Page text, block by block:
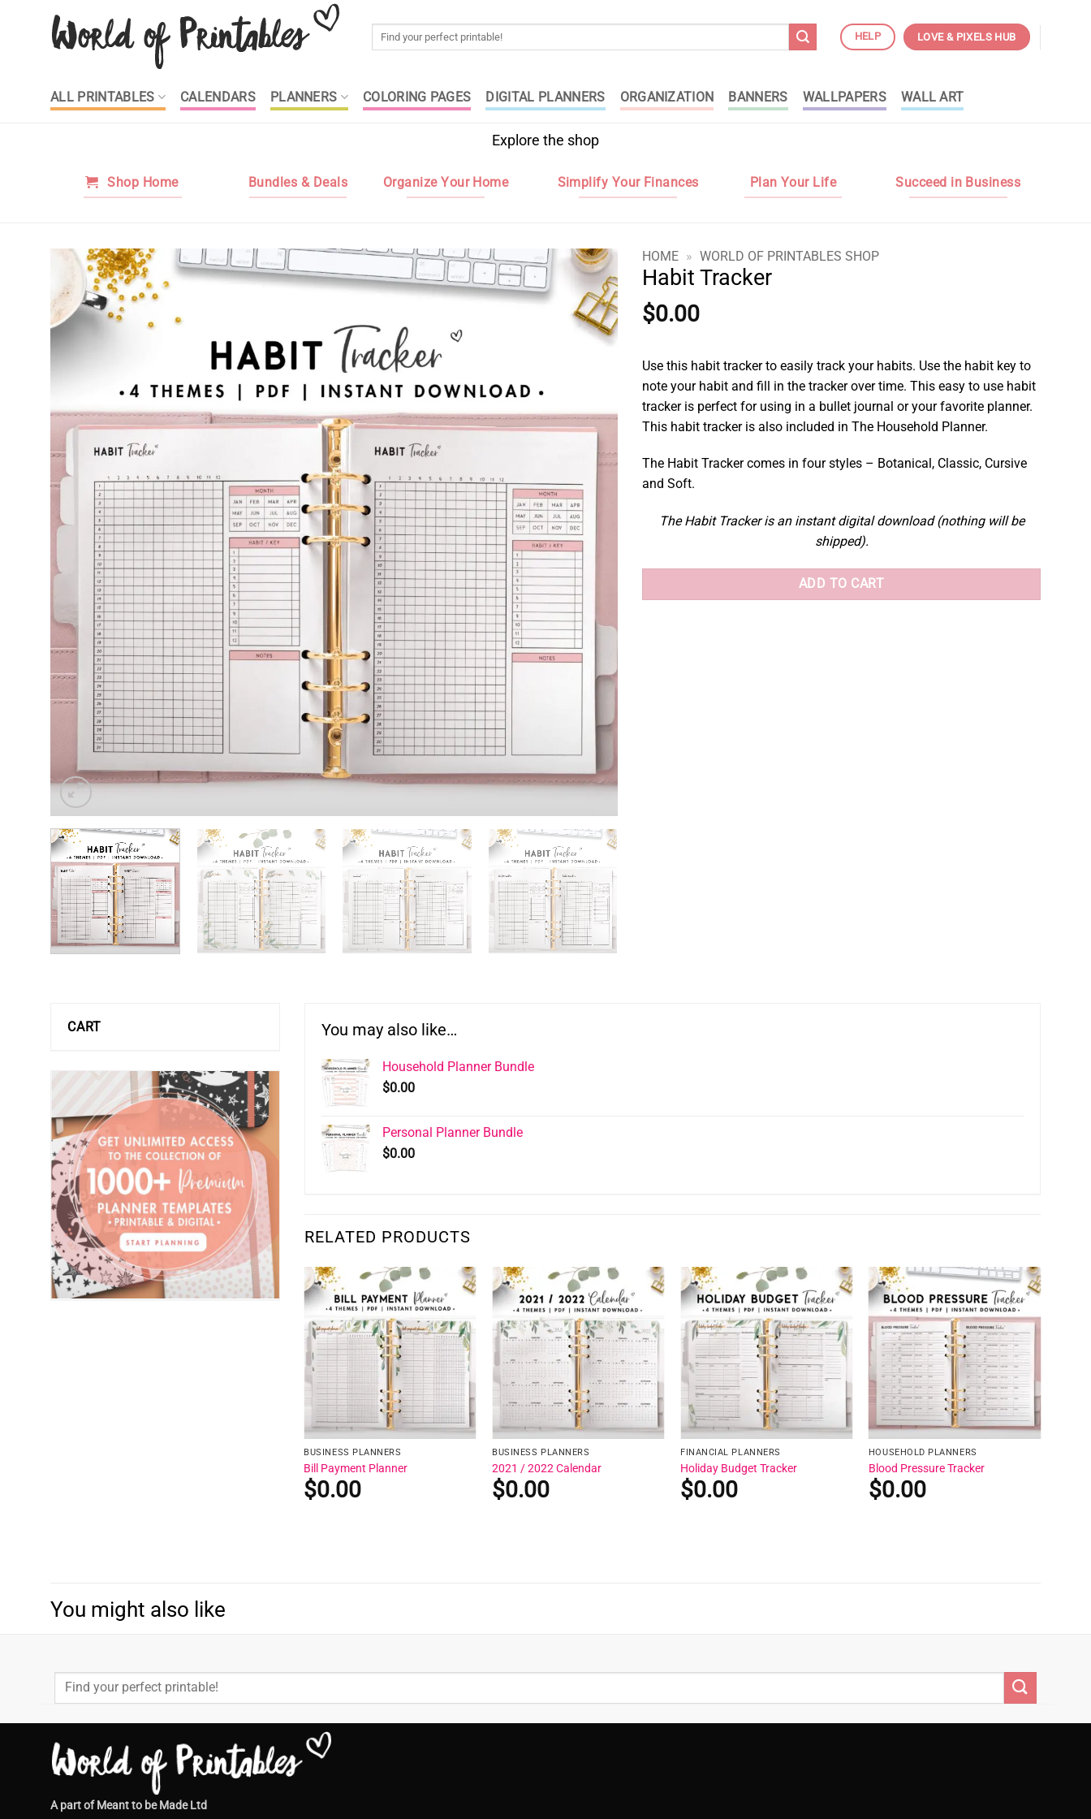
Search
HELP LOVE & PIXELS HUB
ALL PRINTABLES CALENDARS PLANNERS COLORING PAGES DIGITAL PLANNERS ORGANIZATION BANNERS WALLPAPERS WALL ART
Explore the shop
Shop Home Bundles & Deals Organize Your Home Simplify Your Finances Plan Your Life Succeed in Business
HOME » WORLD OF PRINTABLES SHOP
Habit Tracker
$0.00
Use this habit tracker to easily track your habits. Use the habit key to
note your habit and fill in the tracker over time. This easy to use habit
tracker is perfect for using in a bullet journal or your favorite planner.
This habit tracker is also included in The Household Planner.
The Habit Tracker comes in four styles – Botanical, Classic, Cursive
and Soft.
The Habit Tracker is an instant digital download (nothing will be
shipped).
ADD TO CART
CART You may also like…
Household Planner Bundle
$0.00
Personal Planner Bundle
$0.00
RELATED PRODUCTS
BUSINESS PLANNERS
Bill Payment Planner
$0.00
BUSINESS PLANNERS
2021 / 2022 Calendar
$0.00
FINANCIAL PLANNERS
Holiday Budget Tracker
$0.00
HOUSEHOLD PLANNERS
Blood Pressure Tracker
$0.00
You might also like
Search
A part of Meant to be Made Ltd